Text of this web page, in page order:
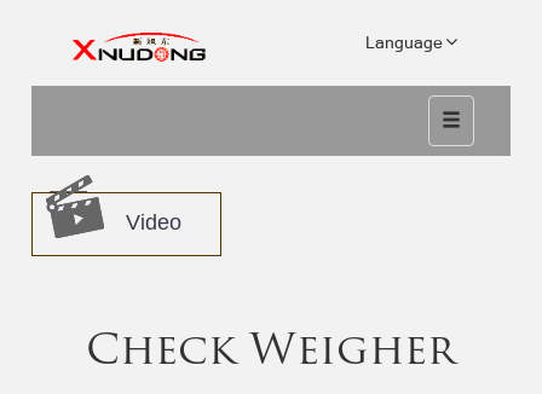
Language
Video
Check Weigher